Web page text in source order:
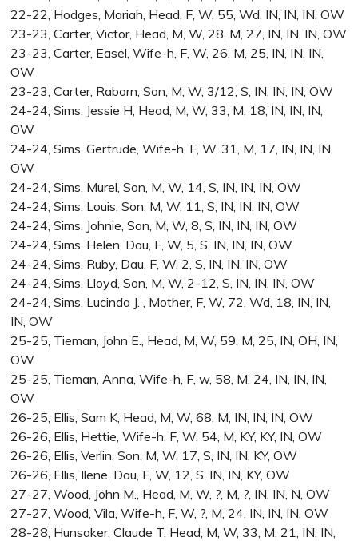
22-22, Hodges, Mariah, Head, F, W, 55, Wd, IN, IN, IN, OW
23-23, Carter, Victor, Head, M, W, 28, M, 27, IN, IN, IN, OW
23-23, Carter, Easel, Wife-h, F, W, 26, M, 25, IN, IN, IN,
OW
23-23, Carter, Raborn, Son, M, W, 3/12, S, IN, IN, IN, OW
24-24, Sims, Jessie H, Head, M, W, 33, M, 18, IN, IN, IN,
OW
24-24, Sims, Gertrude, Wife-h, F, W, 31, M, 17, IN, IN, IN,
OW
24-24, Sims, Murel, Son, M, W, 14, S, IN, IN, IN, OW
24-24, Sims, Louis, Son, M, W, 11, S, IN, IN, IN, OW
24-24, Sims, Johnie, Son, M, W, 8, S, IN, IN, IN, OW
24-24, Sims, Helen, Dau, F, W, 5, S, IN, IN, IN, OW
24-24, Sims, Ruby, Dau, F, W, 2, S, IN, IN, IN, OW
24-24, Sims, Lloyd, Son, M, W, 2-12, S, IN, IN, IN, OW
24-24, Sims, Lucinda J. , Mother, F, W, 72, Wd, 18, IN, IN,
IN, OW
25-25, Tieman, John E., Head, M, W, 59, M, 25, IN, OH, IN,
OW
25-25, Tieman, Anna, Wife-h, F, w, 58, M, 24, IN, IN, IN,
OW
26-25, Ellis, Sam K, Head, M, W, 68, M, IN, IN, IN, OW
26-26, Ellis, Hettie, Wife-h, F, W, 54, M, KY, KY, IN, OW
26-26, Ellis, Verlin, Son, M, W, 17, S, IN, IN, KY, OW
26-26, Ellis, Ilene, Dau, F, W, 12, S, IN, IN, KY, OW
27-27, Wood, John M., Head, M, W, ?, M, ?, IN, IN, N, OW
27-27, Wood, Vila, Wife-h, F, W, ?, M, 24, IN, IN, IN, OW
28-28, Hunsaker, Claude T, Head, M, W, 33, M, 21, IN, IN,